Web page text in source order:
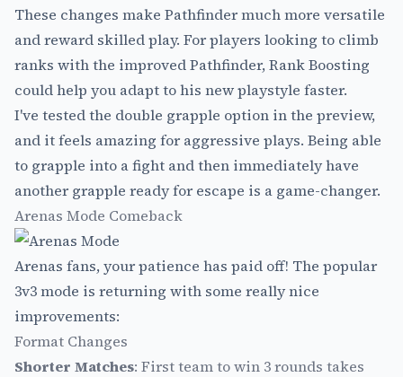
These changes make Pathfinder much more versatile
and reward skilled play. For players looking to climb
ranks with the improved Pathfinder,Rank Boosting
could help you adapt to his new playstyle faster.
I've tested the double grapple option in the preview,
and it feels amazing for aggressive plays. Being able
to grapple into a fight and then immediately have
another grapple ready for escape is a game-changer.
Arenas Mode Comeback
Arenas fans, your patience has paid off! The popular
3v3 mode is returning with some really nice
improvements:
Format Changes
Shorter Matches: First team to win 3 rounds takes